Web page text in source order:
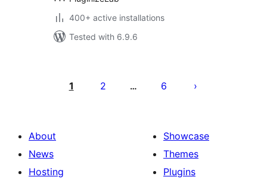
400+ active installations
Tested with 6.9.6
pagination
1 2 … 6
About
News
Hosting
Showcase
Themes
Plugins